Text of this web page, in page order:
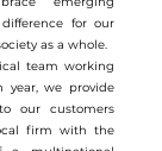
for our
as a whole.
team working
year, we provide
our customers
firm with the